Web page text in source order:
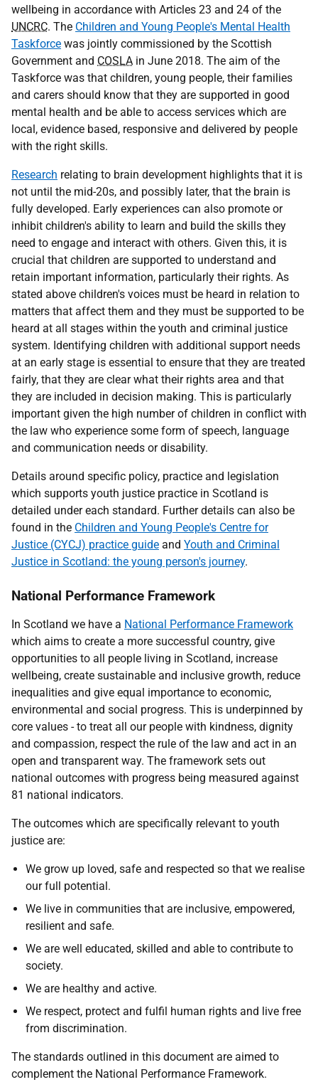
wellbeing in accordance with Articles 23 and 24 of the
UNCRC. The Children and Young People's Mental Health
Taskforce was jointly commissioned by the Scottish
Government and COSLA in June 2018. The aim of the
Taskforce was that children, young people, their families
and carers should know that they are supported in good
mental health and be able to access services which are
local, evidence based, responsive and delivered by people
with the right skills.
Research relating to brain development highlights that it is
not until the mid-20s, and possibly later, that the brain is
fully developed. Early experiences can also promote or
inhibit children's ability to learn and build the skills they
need to engage and interact with others. Given this, it is
crucial that children are supported to understand and
retain important information, particularly their rights. As
stated above children's voices must be heard in relation to
matters that affect them and they must be supported to be
heard at all stages within the youth and criminal justice
system. Identifying children with additional support needs
at an early stage is essential to ensure that they are treated
fairly, that they are clear what their rights area and that
they are included in decision making. This is particularly
important given the high number of children in conflict with
the law who experience some form of speech, language
and communication needs or disability.
Details around specific policy, practice and legislation
which supports youth justice practice in Scotland is
detailed under each standard. Further details can also be
found in the Children and Young People's Centre for
Justice (CYCJ) practice guide and Youth and Criminal
Justice in Scotland: the young person's journey.
National Performance Framework
In Scotland we have a National Performance Framework
which aims to create a more successful country, give
opportunities to all people living in Scotland, increase
wellbeing, create sustainable and inclusive growth, reduce
inequalities and give equal importance to economic,
environmental and social progress. This is underpinned by
core values - to treat all our people with kindness, dignity
and compassion, respect the rule of the law and act in an
open and transparent way. The framework sets out
national outcomes with progress being measured against
81 national indicators.
The outcomes which are specifically relevant to youth
justice are:
We grow up loved, safe and respected so that we realise
our full potential.
We live in communities that are inclusive, empowered,
resilient and safe.
We are well educated, skilled and able to contribute to
society.
We are healthy and active.
We respect, protect and fulfil human rights and live free
from discrimination.
The standards outlined in this document are aimed to
complement the National Performance Framework.